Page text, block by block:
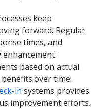
keep
forward. Regular
times, and
based on actual
over time.
in systems provides
improvement efforts.